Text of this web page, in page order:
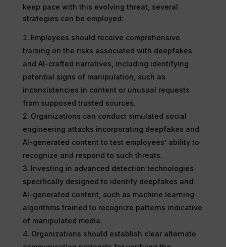
keep pace with this evolving threat, several
strategies can be employed:
Employees should receive comprehensive
training on the risks associated with deepfakes
and AI-crafted narratives, including identifying
potential signs of manipulation, such as
inconsistencies in content or unusual requests
from supposed trusted sources.
Organizations can conduct simulated social
engineering attacks incorporating deepfakes and
AI-generated content to test employees’ ability to
recognize and respond to such threats.
Investing in advanced detection technologies
specifically designed to identify deepfakes and
AI-generated content, such as machine learning
algorithms trained to recognize patterns indicative
of manipulated media.
Organizations should establish clear alternate